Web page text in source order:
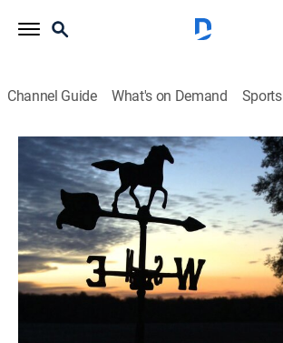
Channel Guide What's on Demand Sports
Almanac
Newsmagazine|PBS
Minnesota's current affairs.
Shop DIRECTV